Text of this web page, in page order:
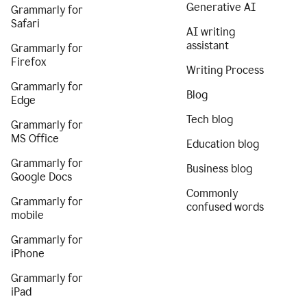
Grammarly for
Safari
Grammarly for
Firefox
Grammarly for
Edge
Grammarly for
MS Office
Grammarly for
Google Docs
Grammarly for
mobile
Grammarly for
iPhone
Grammarly for
iPad
Generative AI
AI writing
assistant
Writing Process
Blog
Tech blog
Education blog
Business blog
Commonly
confused words